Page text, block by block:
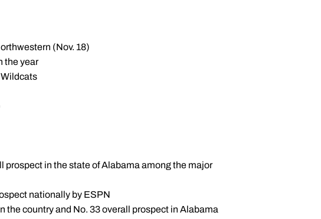
(Nov. 18)
the year
Wildcats
prospect in the state of Alabama among the major
nationally by ESPN
the country and No. 33 overall prospect in Alabama